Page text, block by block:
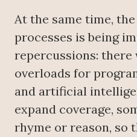
At the same time,
processes is being
repercussions:
overloads for
and artificial
expand coverage,
rhyme or reason, so